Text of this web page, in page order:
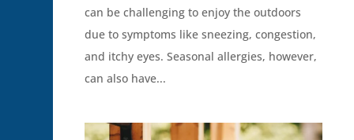
can be challenging to enjoy the outdoors
due to symptoms like sneezing, congestion,
and itchy eyes. Seasonal allergies, however,
can also have...